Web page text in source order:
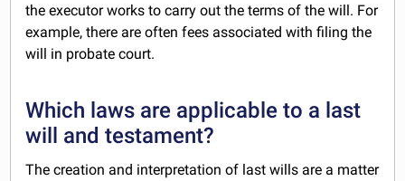
the executor works to carry out the terms of the will. For
example, there are often fees associated with filing the
will in probate court.
Which laws are applicable to a last
will and testament?
The creation and interpretation of last wills are a matter